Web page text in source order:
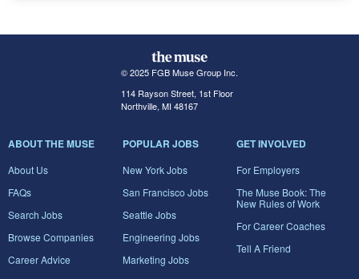
© 2025 FGB Muse Group Inc.
114 Rayson Street, 1st Floor
Northville, MI 48167
ABOUT THE MUSE
About Us
FAQs
Search Jobs
Browse Companies
Career Advice
POPULAR JOBS
New York Jobs
San Francisco Jobs
Seattle Jobs
Engineering Jobs
Marketing Jobs
GET INVOLVED
For Employers
The Muse Book: The
New Rules of Work
For Career Coaches
Tell A Friend